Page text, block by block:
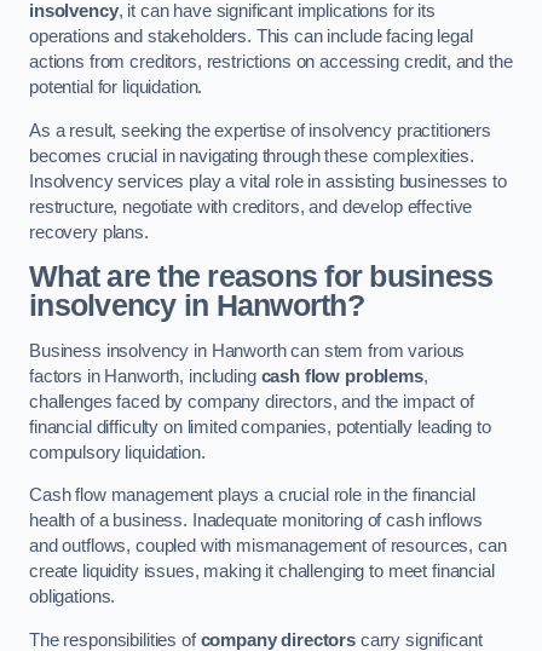
insolvency, it can have significant implications for its
operations and stakeholders. This can include facing legal
actions from creditors, restrictions on accessing credit, and the
potential for liquidation.
As a result, seeking the expertise of insolvency practitioners
becomes crucial in navigating through these complexities.
Insolvency services play a vital role in assisting businesses to
restructure, negotiate with creditors, and develop effective
recovery plans.
What are the reasons for business
insolvency in Hanworth?
Business insolvency in Hanworth can stem from various
factors in Hanworth, including cash flow problems,
challenges faced by company directors, and the impact of
financial difficulty on limited companies, potentially leading to
compulsory liquidation.
Cash flow management plays a crucial role in the financial
health of a business. Inadequate monitoring of cash inflows
and outflows, coupled with mismanagement of resources, can
create liquidity issues, making it challenging to meet financial
obligations.
The responsibilities ofcompany directors carry significant